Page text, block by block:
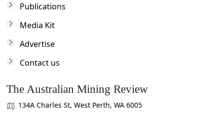
Publications
Media Kit
Advertise
Contact us
The Australian Mining Review
134A Charles St, West Perth, WA 6005